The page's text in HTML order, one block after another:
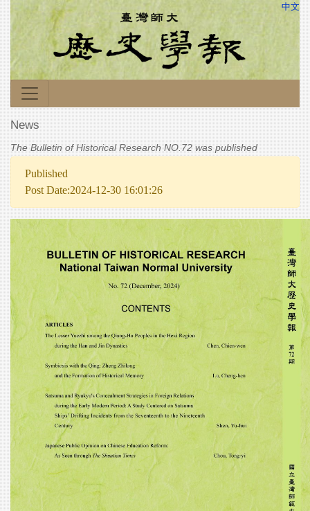
中文
News
The Bulletin of Historical Research NO.72 was published
Published
Post Date:2024-12-30 16:01:26